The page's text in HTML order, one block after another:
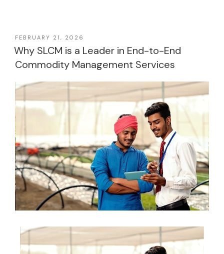
FEBRUARY 21, 2026
Why SLCM is a Leader in End-to-End
Commodity Management Services